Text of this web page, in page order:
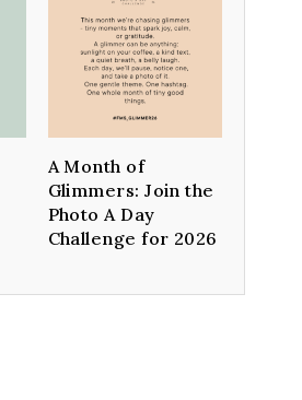
A Month of
Glimmers: Join the
Photo A Day
Challenge for 2026